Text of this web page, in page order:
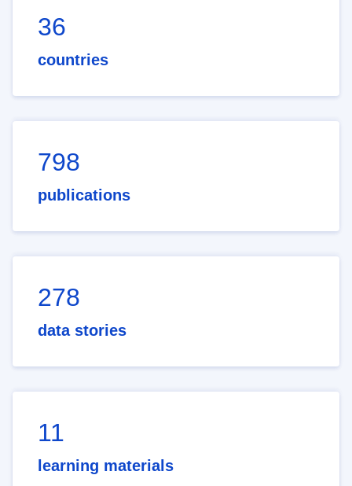
36
countries
798
publications
278
data stories
11
learning materials